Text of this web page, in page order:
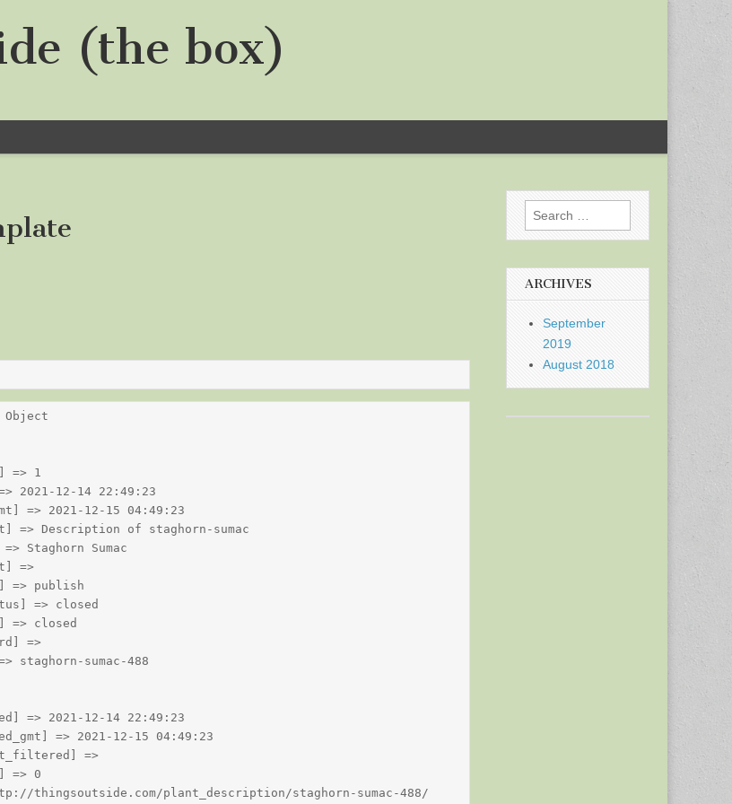
(the box)
Object
=> 1
2021-12-14 22:49:23
=> 2021-12-15 04:49:23
=> Description of staghorn-sumac
=> Staghorn Sumac
=>
=> publish
=> closed
=> closed
=>
staghorn-sumac-488
=> 2021-12-14 22:49:23
=> 2021-12-15 04:49:23
=>
=> 0
thingsoutside.com/plant_description/staghorn-sumac-488/
Search
for:
ARCHIVES
September
2019
August 2018